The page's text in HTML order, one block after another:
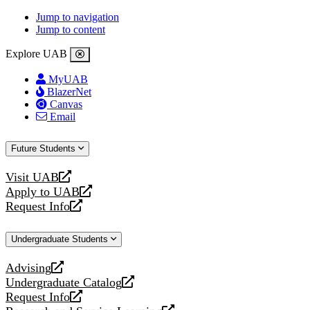
Jump to navigation
Jump to content
Explore UAB
MyUAB
BlazerNet
Canvas
Email
Future Students
Visit UAB
opens
a
new
Apply to UAB
opens
a
website
Request Info
opens
new
Undergraduate Students
Advising
opens
a
new
Undergraduate Catalog
opens
a
Request Info
opens